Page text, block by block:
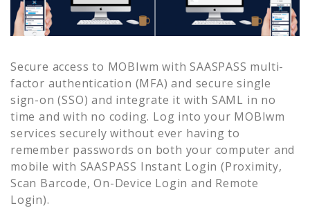
Secure access to MOBIwm with SAASPASS multi-
factor authentication (MFA) and secure single
sign-on (SSO) and integrate it with SAML in no
time and with no coding. Log into your MOBIwm
services securely without ever having to
remember passwords on both your computer and
mobile with SAASPASS Instant Login (Proximity,
Scan Barcode, On-Device Login and Remote
Login).